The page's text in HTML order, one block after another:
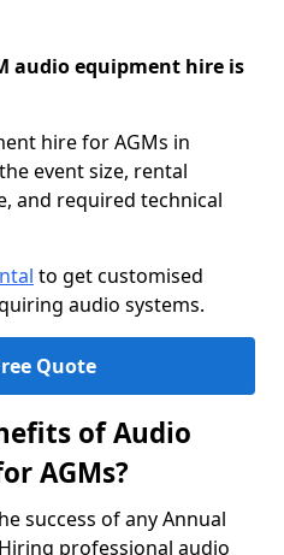
audio equipment hire is
hire for AGMs in
event size, rental
and required technical
to get customised
audio systems.
Quote
of Audio
AGMs?
success of any Annual
professional audio